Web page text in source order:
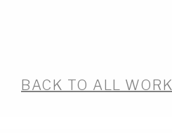
BACK TO ALL WORK